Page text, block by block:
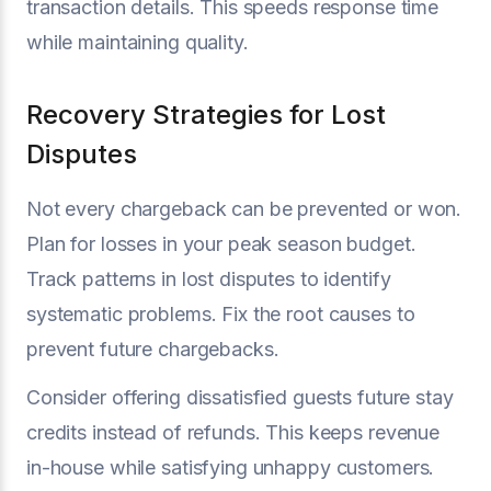
transaction details. This speeds response time
while maintaining quality.
Recovery Strategies for Lost
Disputes
Not every chargeback can be prevented or won.
Plan for losses in your peak season budget.
Track patterns in lost disputes to identify
systematic problems. Fix the root causes to
prevent future chargebacks.
Consider offering dissatisfied guests future stay
credits instead of refunds. This keeps revenue
in-house while satisfying unhappy customers.